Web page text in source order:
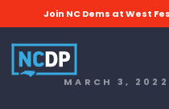
Join NC Dems at West
MARCH 3, 2022